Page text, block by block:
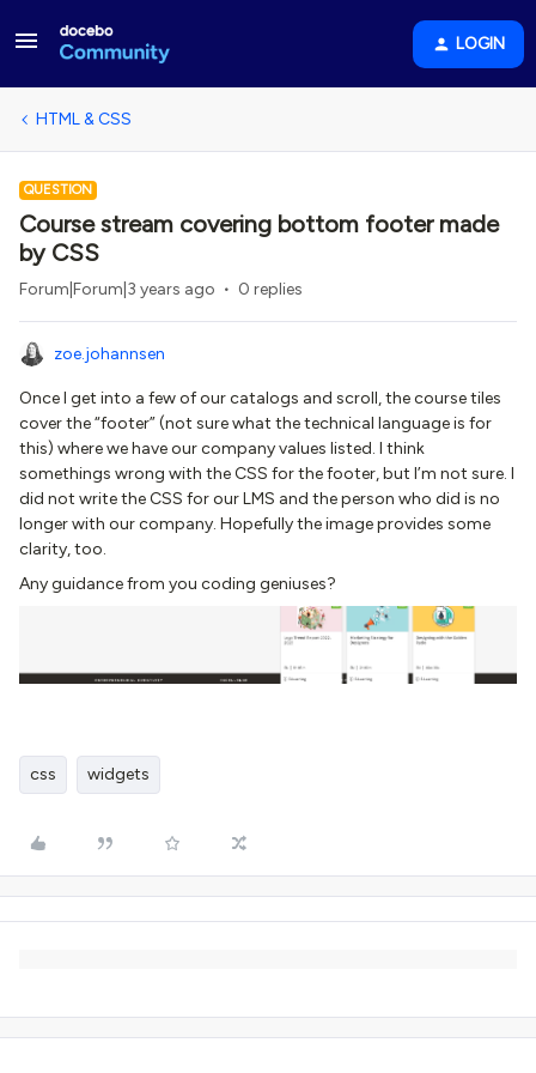
LOGIN
HTML & CSS
QUESTION
Course stream covering bottom footer made
by CSS
Forum|Forum|3 years ago 0 replies
zoe.johannsen
Once I get into a few of our catalogs and scroll, the course tiles
cover the “footer” (not sure what the technical language is for
this) where we have our company values listed. I think
somethings wrong with the CSS for the footer, but I’m not sure. I
did not write the CSS for our LMS and the person who did is no
longer with our company. Hopefully the image provides some
clarity, too.
Any guidance from you coding geniuses?
css widgets